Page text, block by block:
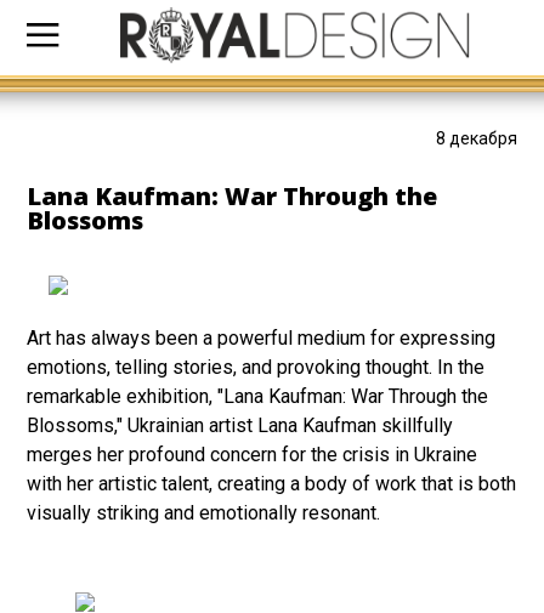
8 декабря
Lana Kaufman: War Through the
Blossoms
Art has always been a powerful medium for expressing
emotions, telling stories, and provoking thought. In the
remarkable exhibition, "Lana Kaufman: War Through the
Blossoms," Ukrainian artist Lana Kaufman skillfully
merges her profound concern for the crisis in Ukraine
with her artistic talent, creating a body of work that is both
visually striking and emotionally resonant.